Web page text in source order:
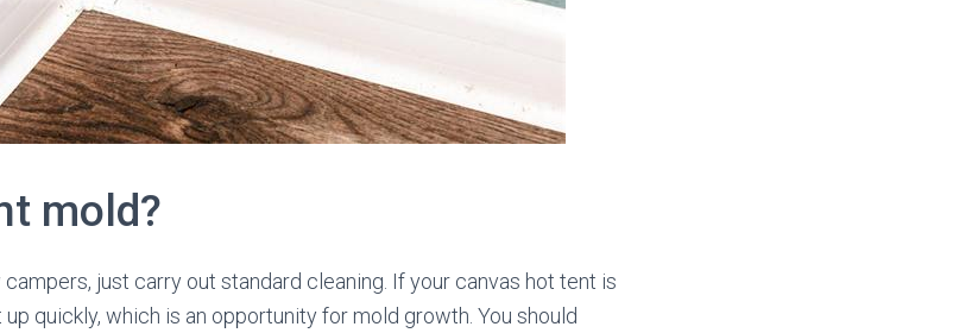
mold?
just carry out standard cleaning. If your canvas hot tent is
quickly, which is an opportunity for mold growth. You should